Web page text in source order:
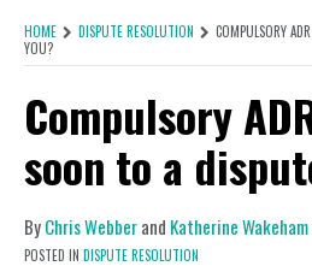
HOME DISPUTE RESOLUTION
COMPULSORY
YOU?
Compulsory
soon to a
ByChris Webberand Katherine Wakeham
POSTED IN DISPUTE RESOLUTION